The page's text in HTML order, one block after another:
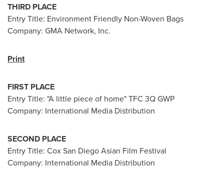
THIRD PLACE
Entry Title: Environment Friendly Non-Woven Bags
Company: GMA Network, Inc.
Print
FIRST PLACE
Entry Title: "A little piece of home" TFC 3Q GWP
Company: International Media Distribution
SECOND PLACE
Entry Title: Cox San Diego Asian Film Festival
Company: International Media Distribution